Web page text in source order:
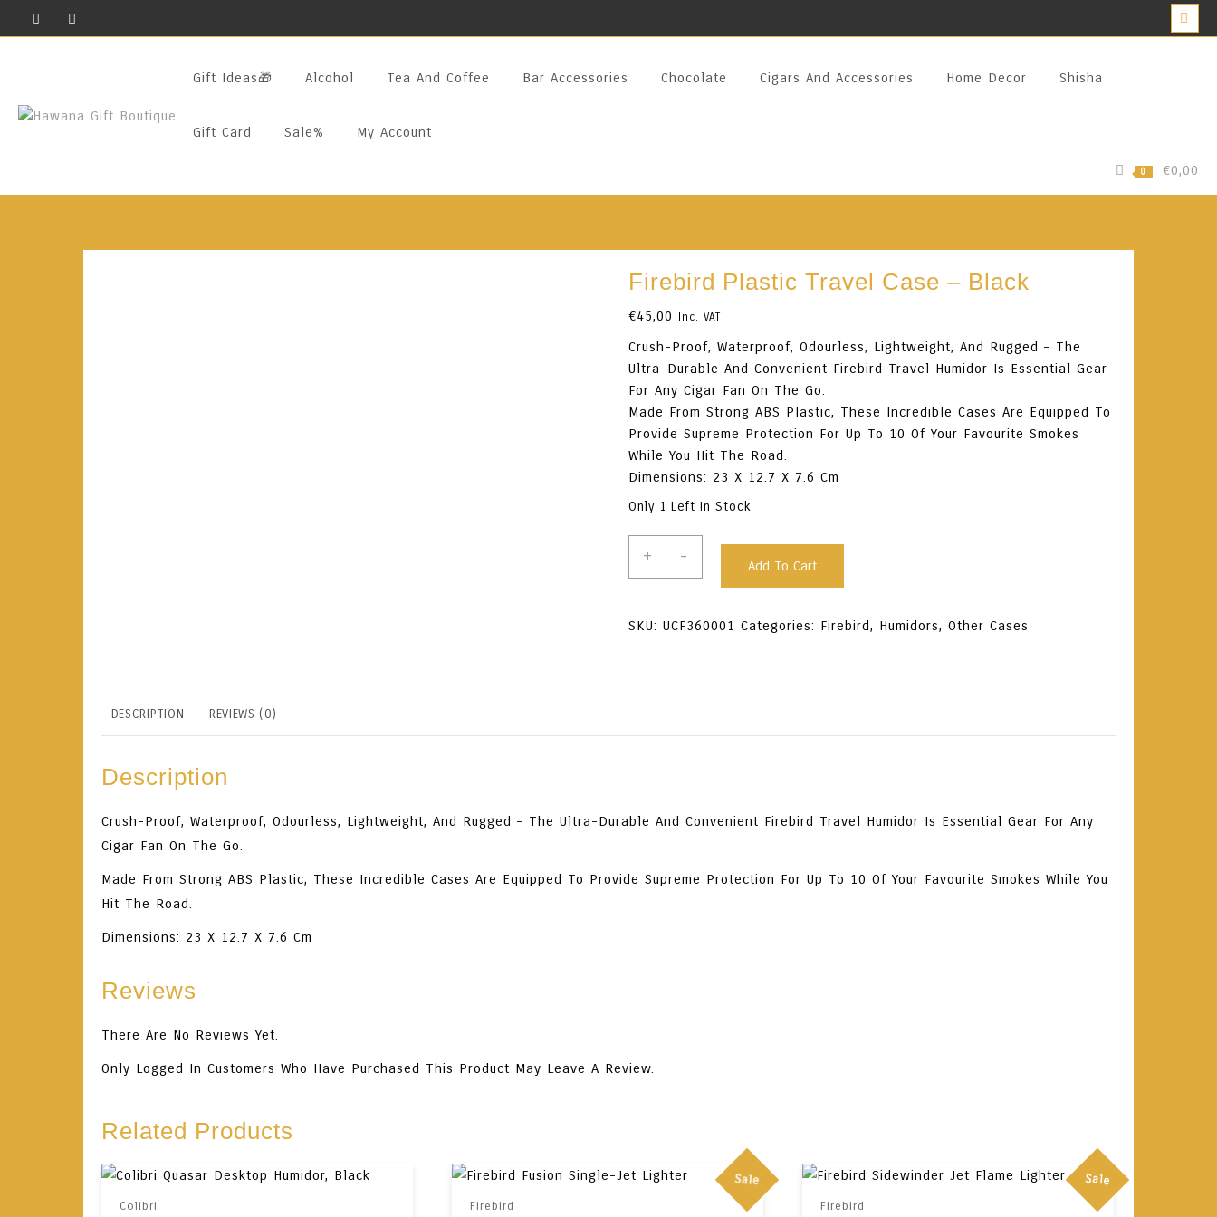
Gift Ideas🎁
Alcohol Tea And Coffee Bar Accessories Chocolate Cigars And Accessories Home Decor Shisha
Gift Card Sale% My Account
0 €0,00
Firebird Plastic Travel Case – Black
€45,00 Inc. VAT
Crush-Proof, Waterproof, Odourless, Lightweight, And Rugged – The
Ultra-Durable And Convenient Firebird Travel Humidor Is Essential Gear
For Any Cigar Fan On The Go.
Made From Strong ABS Plastic, These Incredible Cases Are Equipped To
Provide Supreme Protection For Up To 10 Of Your Favourite Smokes
While You Hit The Road.
Dimensions: 23 X 12.7 X 7.6 Cm
Only 1 Left In Stock
+
Firebird
Plastic
Case
- Add To Cart
SKU:UCF360001 Categories: Firebird, Humidors,Other Cases
DESCRIPTION REVIEWS (0)
Description
Crush-Proof, Waterproof, Odourless, Lightweight, And Rugged – The Ultra-Durable And Convenient Firebird Travel Humidor Is Essential Gear For Any
Cigar Fan On The Go.
Made From Strong ABS Plastic, These Incredible Cases Are Equipped To Provide Supreme Protection For Up To 10 Of Your Favourite Smokes While You
Hit The Road.
Dimensions: 23 X 12.7 X 7.6 Cm
Reviews
There Are No Reviews Yet.
Only Logged In Customers Who Have Purchased This Product May Leave A Review.
Related Products
Colibri
Sale
Firebird
Sale
Firebird